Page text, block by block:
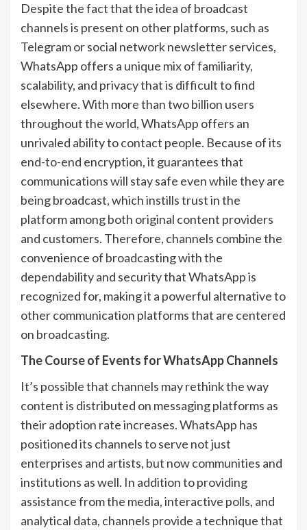
Despite the fact that the idea of broadcast
channels is present on other platforms, such as
Telegram or social network newsletter services,
WhatsApp offers a unique mix of familiarity,
scalability, and privacy that is difficult to find
elsewhere. With more than two billion users
throughout the world, WhatsApp offers an
unrivaled ability to contact people. Because of its
end-to-end encryption, it guarantees that
communications will stay safe even while they are
being broadcast, which instills trust in the
platform among both original content providers
and customers. Therefore, channels combine the
convenience of broadcasting with the
dependability and security that WhatsApp is
recognized for, making it a powerful alternative to
other communication platforms that are centered
on broadcasting.
The Course of Events for WhatsApp Channels
It’s possible that channels may rethink the way
content is distributed on messaging platforms as
their adoption rate increases. WhatsApp has
positioned its channels to serve not just
enterprises and artists, but now communities and
institutions as well. In addition to providing
assistance from the media, interactive polls, and
analytical data, channels provide a technique that